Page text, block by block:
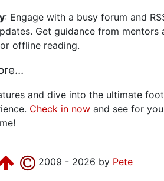
: Engage with a busy forum and
Get guidance from mentors
offline reading.
and dive into the ultimate
Check in now and see for
2009 - 2026 by Pete